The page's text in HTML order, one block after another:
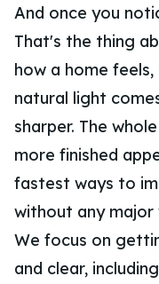
And once you
That's the thing
how a home
natural light
sharper. The
more finished
fastest ways to
without any major
We focus on
and clear,